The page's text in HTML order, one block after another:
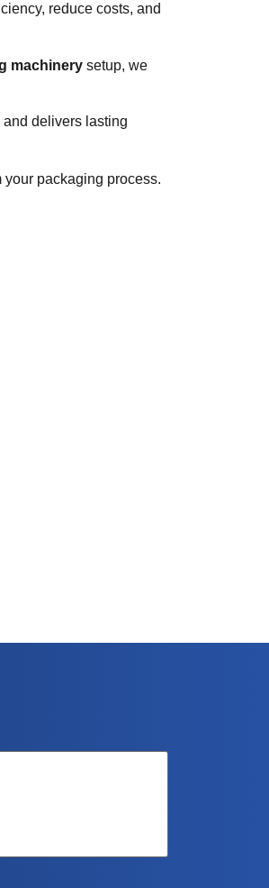
reduce costs, and
machinery setup, we
delivers lasting
your packaging process.